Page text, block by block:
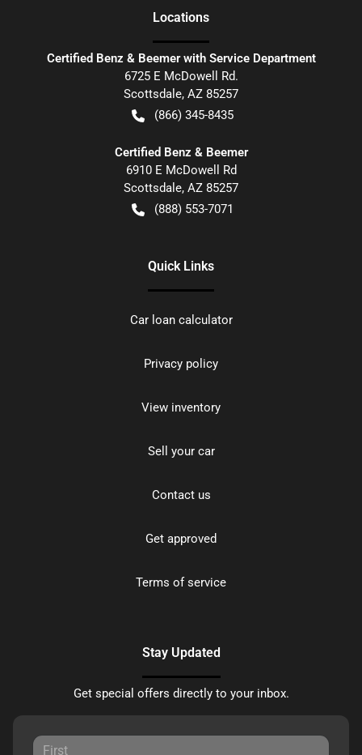
Locations
Certified Benz & Beemer with Service Department
6725 E McDowell Rd.
Scottsdale, AZ 85257
(866) 345-8435
Certified Benz & Beemer
6910 E McDowell Rd
Scottsdale, AZ 85257
(888) 553-7071
Quick Links
Car loan calculator
Privacy policy
View inventory
Sell your car
Contact us
Get approved
Terms of service
Stay Updated
Get special offers directly to your inbox.